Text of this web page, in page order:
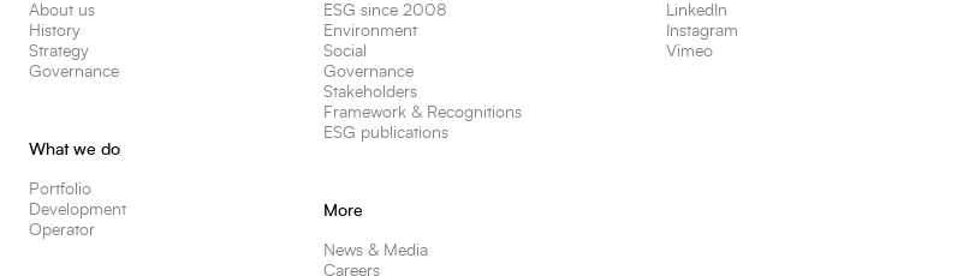
About us
History
Strategy
Governance
What we do
Portfolio
Development
Operator
ESG since 2008
Environment
Social
Governance
Stakeholders
Framework & Recognitions
ESG publications
More
News & Media
Careers
LinkedIn
Instagram
Vimeo